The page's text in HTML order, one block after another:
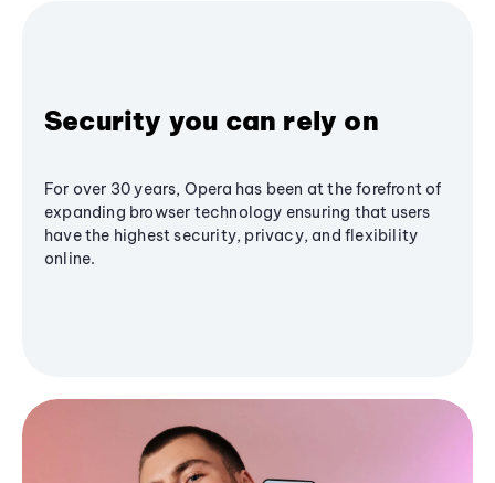
Security you can rely on
For over 30 years, Opera has been at the forefront of
expanding browser technology ensuring that users
have the highest security, privacy, and flexibility
online.